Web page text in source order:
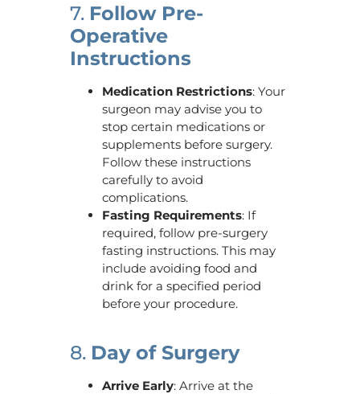
7. Follow Pre-
Operative
Instructions
Medication Restrictions: Your
surgeon may advise you to
stop certain medications or
supplements before surgery.
Follow these instructions
carefully to avoid
complications.
Fasting Requirements: If
required, follow pre-surgery
fasting instructions. This may
include avoiding food and
drink for a specified period
before your procedure.
8. Day of Surgery
Arrive Early: Arrive at the